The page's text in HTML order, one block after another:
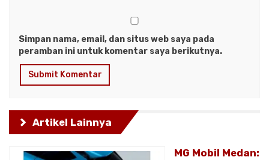
Simpan nama, email, dan situs web saya pada
peramban ini untuk komentar saya berikutnya.
Artikel Lainnya
MG Mobil Medan: